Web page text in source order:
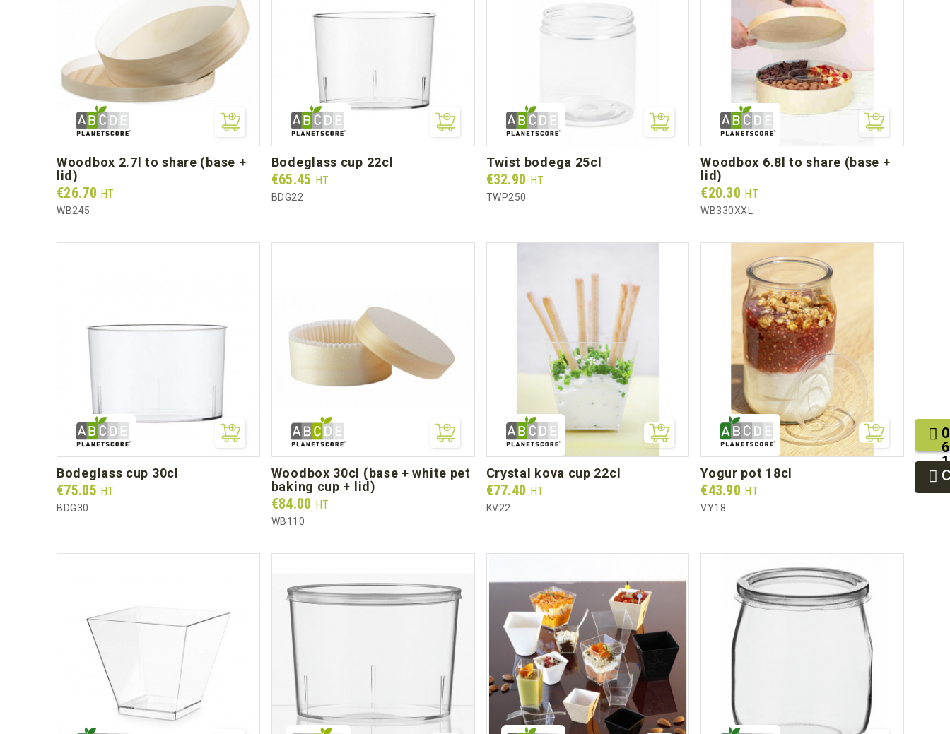
woodbox 2.7l to share (base +
lid)
Prix
€26.70 HT
WB245
bodeglass cup 22cl
Prix
€65.45 HT
BDG22
twist bodega 25cl
Prix
€32.90 HT
TWP250
woodbox 6.8l to share (base +
lid)
Prix
€20.30 HT
WB330XXL
bodeglass cup 30cl
Prix
€75.05 HT
BDG30
woodbox 30cl (base + white pet
baking cup + lid)
Prix
€84.00 HT
WB110
crystal kova cup 22cl
Prix
€77.40 HT
KV22
yogur pot 18cl
Prix
€43.90 HT
VY18